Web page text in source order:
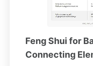
Feng Shui for
Connecting